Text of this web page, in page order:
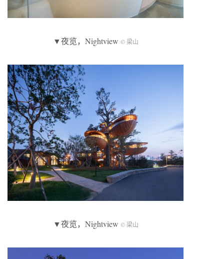
▼夜览，Nightview © 梁山
▼夜览，Nightview © 梁山